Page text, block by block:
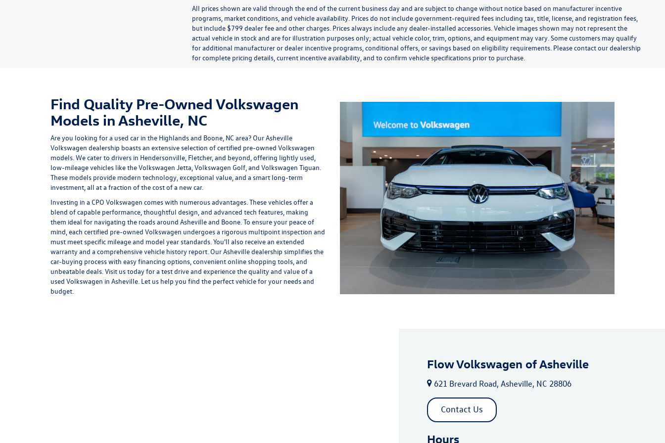
All prices shown are valid through the end of the current business day and are subject to change without notice based on manufacturer incentive
programs, market conditions, and vehicle availability. Prices do not include government-required fees including tax, title, license, and registration fees,
but include $799 dealer fee and other charges. Prices always include any dealer-installed accessories. Vehicle images shown may not represent the
actual vehicle in stock and are for illustration purposes only; actual vehicle color, trim, options, and equipment may vary. Some customers may qualify
for additional manufacturer or dealer incentive programs, conditional offers, or savings based on eligibility requirements. Please contact our dealership
for complete pricing details, current incentive availability, and to confirm vehicle specifications prior to purchase.
Find Quality Pre-Owned Volkswagen
Models in Asheville, NC
Are you looking for a used car in the Highlands and Boone, NC area? OurAsheville
Volkswagen dealership boasts an extensive selection of certified pre-owned Volkswagen
models. We cater to drivers in Hendersonville, Fletcher, and beyond, offering lightly used,
low-mileage vehicles like the Volkswagen Jetta, Volkswagen Golf, and Volkswagen Tiguan.
These models provide modern technology, exceptional value, and a smart long-term
investment, all at a fraction of the cost of a new car.
Investing in a CPO Volkswagen comes with numerous advantages. These vehicles offer a
blend of capable performance, thoughtful design, and advanced tech features, making
them ideal for navigating the roads around Asheville and Boone. To ensure your peace of
mind, each certified pre-owned Volkswagen undergoes a rigorous multipoint inspection and
must meet specific mileage and model year standards. You'll also receive an extended
warranty and a comprehensive vehicle history report. Our Asheville dealership simplifies the
car-buying process with easy financing options, convenient online shopping tools, and
unbeatable deals. Visit us today for a test drive and experience the quality and value of a
used Volkswagen in Asheville. Let us help you find the perfect vehicle for your needs and
budget.
Flow Volkswagen of Asheville
621 Brevard Road, Asheville, NC 28806
Contact Us
Hours